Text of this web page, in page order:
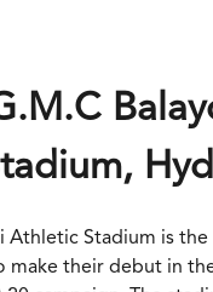
Athletic Stadium is
make their debut in